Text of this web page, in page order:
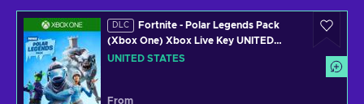
DLC
Fortnite - Polar Legends Pack
(Xbox One) Xbox Live Key UNITED
STATES
UNITED STATES
From